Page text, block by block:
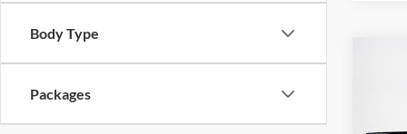
Body Type
Packages